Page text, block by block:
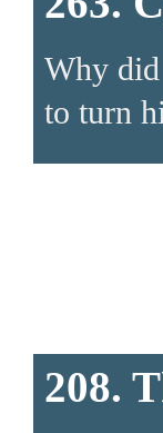
Why
to turn
208.